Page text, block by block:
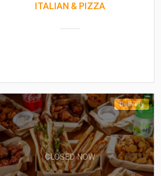
ITALIAN & PIZZA
Delivery
CLOSED NOW